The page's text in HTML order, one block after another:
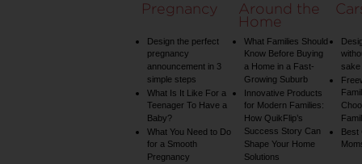
Pregnancy
Design the perfect
pregnancy
announcement in 3
simple steps
What Is It Like For a
Teenager To Have a
Baby?
What You Need to Do
for a Smooth
Pregnancy
Around the
Home
What Families Should
Know Before Buying
a Home in a Fast-
Growing Suburb
Innovative Products
for Modern Families:
How QuikFlip’s
Success Story Can
Shape Your Home
Solutions
Best